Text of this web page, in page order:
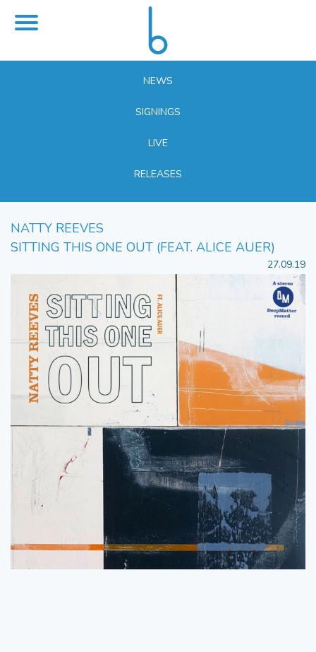
NEWS
SIGNINGS
LIVE
RELEASES
NATTY REEVES
SITTING THIS ONE OUT (FEAT. ALICE AUER)
27.09.19